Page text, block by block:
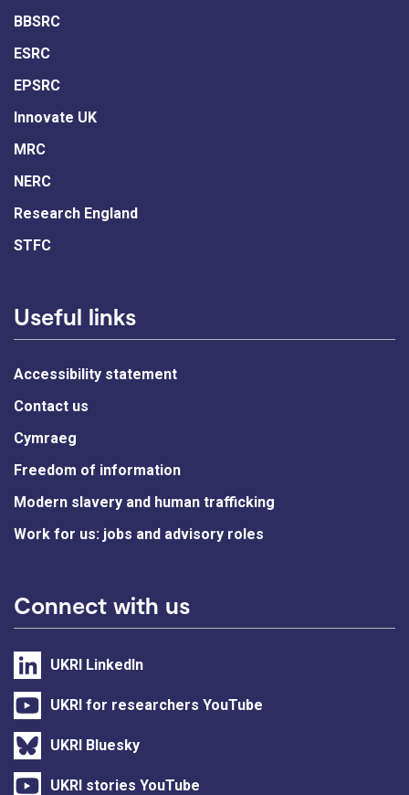
BBSRC
ESRC
EPSRC
Innovate UK
MRC
NERC
Research England
STFC
Useful links
Accessibility statement
Contact us
Cymraeg
Freedom of information
Modern slavery and human trafficking
Work for us: jobs and advisory roles
Connect with us
UKRI LinkedIn
UKRI for researchers YouTube
UKRI Bluesky
UKRI stories YouTube